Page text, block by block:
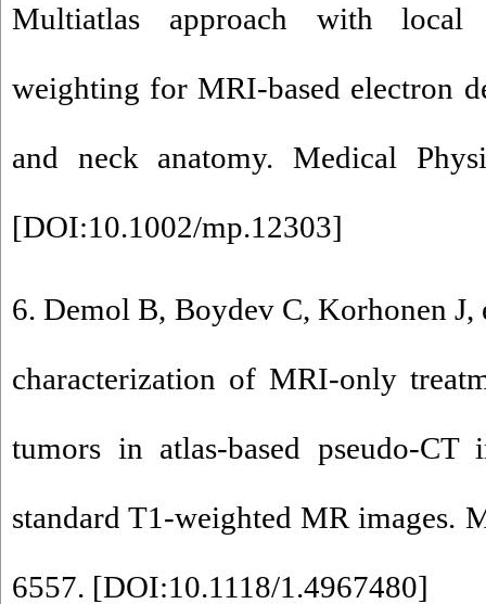
Multiatlas approach with local
weighting for MRI-based electron
and neck anatomy. Medical
[DOI:10.1002/mp.12303]
6. Demol B, Boydev C, Korhonen
characterization of MRI-only
tumors in atlas-based pseudo-CT
standard T1-weighted MR images.
6557. [DOI:10.1118/1.4967480]